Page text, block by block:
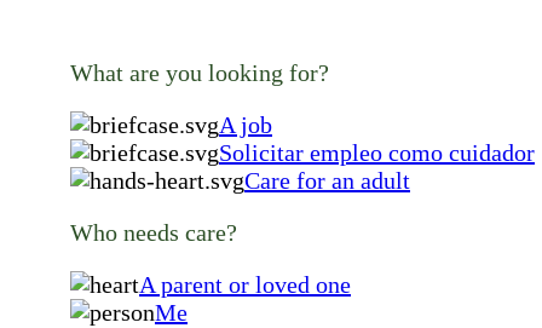
What are you looking for?
A job
Solicitar empleo como cuidador
Care for an adult
Who needs care?
A parent or loved one
Me